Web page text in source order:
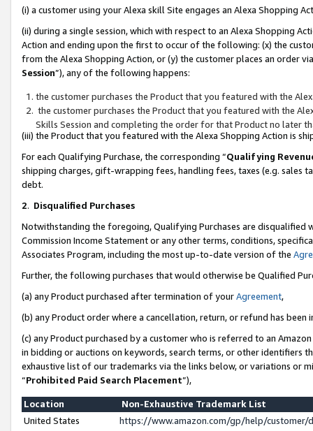
(i) a customer using your Alexa skill Site engages an Alexa Shopping
(ii) during a single session, which with respect to an Alexa Shopping
Action and ending upon the first to occur of the following: (x) the
from the Alexa Shopping Action, or (y) the customer places an order
Session”), any of the following happens:
the customer purchases the Product that you featured with the
the customer purchases the Product that you featured with the
Skills Session and completing the order for that Product no later
(iii) the Product that you featured with the Alexa Shopping Action is
For each Qualifying Purchase, the corresponding “Qualifying
shipping charges, gift-wrapping fees, handling fees, taxes (e.g. sales
debt.
2. Disqualified Purchases
Notwithstanding the foregoing, Qualifying Purchases are disqualified
Commission Income Statement or any other terms, conditions,
Associates Program, including the most up-to-date version of the
Further, the following purchases that would otherwise be Qualified
(a) any Product purchased after termination of yourAgreement,
(b) any Product order where a cancellation, return, or refund has been
(c) any Product purchased by a customer who is referred to an
in bidding or auctions on keywords, search terms, or other identifiers
exhaustive list of our trademarks via the links below, or variations or
“Prohibited Paid Search Placement”),
Location
Non-Exhaustive Trademark List
United States
https://www.amazon.com/gp/help/